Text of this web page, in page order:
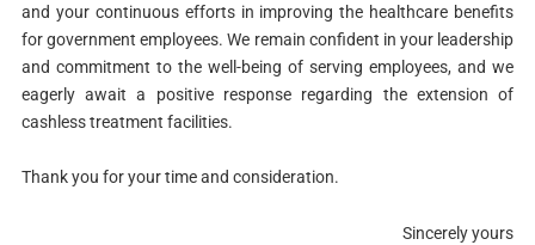
and your continuous efforts in improving the healthcare benefits
for government employees. We remain confident in your leadership
and commitment to the well-being of serving employees, and we
eagerly await a positive response regarding the extension of
cashless treatment facilities.
Thank you for your time and consideration.
Sincerely yours